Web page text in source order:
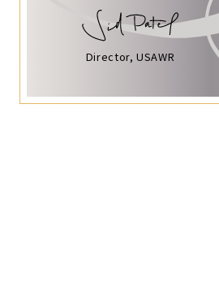
Director, USAWR